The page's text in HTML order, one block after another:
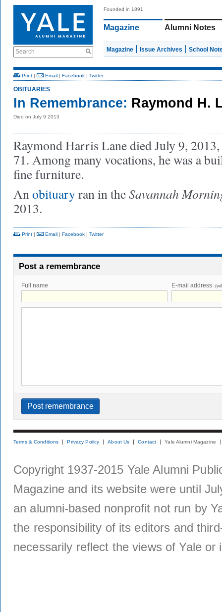
Search
Founded in 1891
Magazine Alumni Notes
Magazine Issue Archives School
Print | Email | Facebook | Twitter
OBITUARIES
In Remembrance: Raymond H.
Died on July 9 2013
Raymond Harris Lane died July 9, 2013,
71. Among many vocations, he was a
fine furniture.
Anobituaryran in theSavannah
2013.
Print | Email | Facebook | Twitter
Post a remembrance
Full name E-mail address
Terms & Conditions Privacy Policy About Us Contact Yale Alumni Magazine
Copyright 1937-2015 Yale Alumni
Magazine and its website were until
an alumni-based nonprofit not run by
the responsibility of its editors and
necessarily reflect the views of Yale or